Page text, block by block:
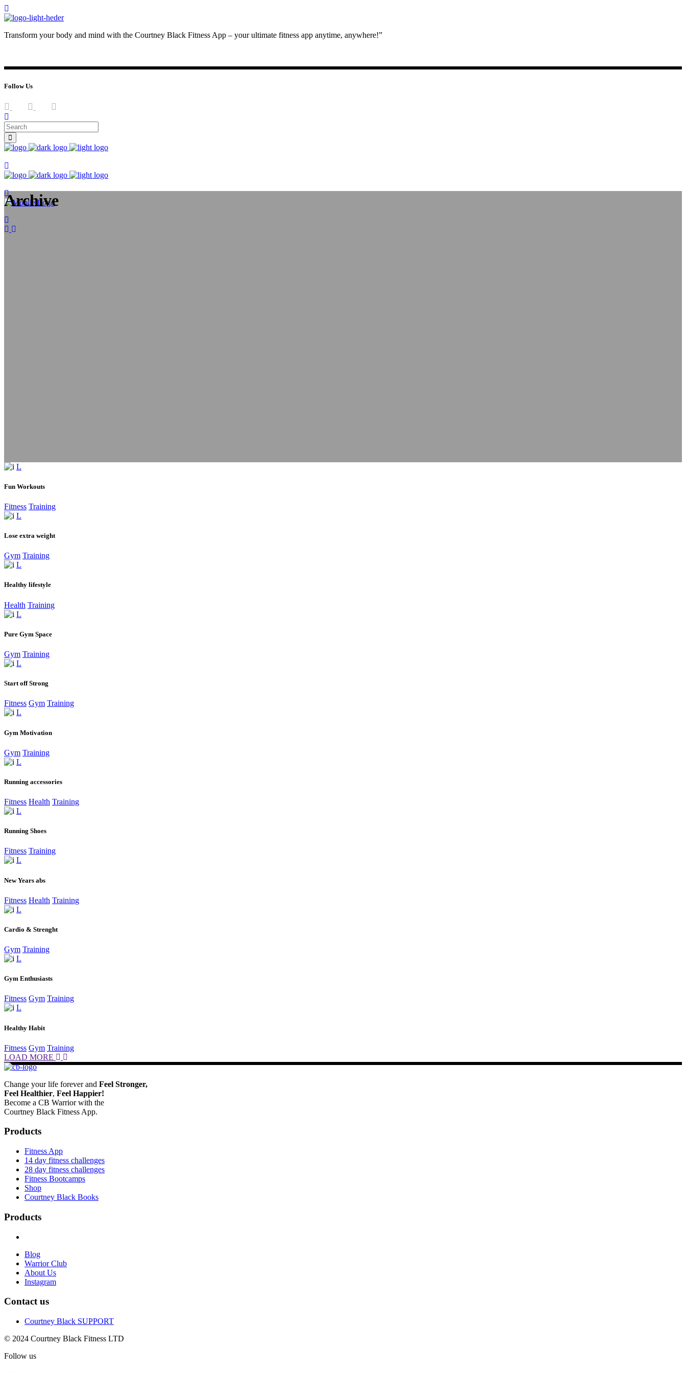
Transform your body and mind with the Courtney Black Fitness App – your ultimate fitness app anytime, anywhere!”
Follow Us
Archive
Fun Workouts
Fitness Training
Lose extra weight
Gym Training
Healthy lifestyle
Health Training
Pure Gym Space
Gym Training
Start off Strong
Fitness Gym Training
Gym Motivation
Gym Training
Running accessories
Fitness Health Training
Running Shoes
Fitness Training
New Years abs
Fitness Health Training
Cardio & Strenght
Gym Training
Gym Enthusiasts
Fitness Gym Training
Healthy Habit
Fitness Gym Training
LOAD MORE
Change your life forever and Feel Stronger,
Feel Healthier, Feel Happier!
Become a CB Warrior with the
Courtney Black Fitness App.
Products
Fitness App
14 day fitness challenges
28 day fitness challenges
Fitness Bootcamps
Shop
Courtney Black Books
Products
Blog
Warrior Club
About Us
Instagram
Contact us
Courtney Black SUPPORT
© 2024 Courtney Black Fitness LTD
Follow us